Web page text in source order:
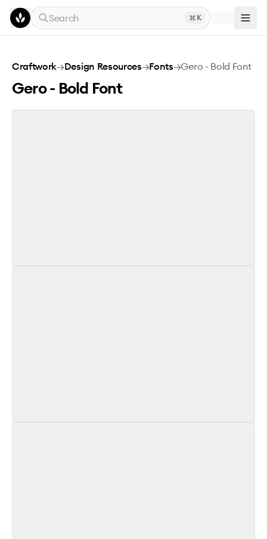
Skip to main content
Search
K
Gero - Bold Font
Craftwork→Design Resources→Fonts→Gero - Bold Font
Gero - Bold Font